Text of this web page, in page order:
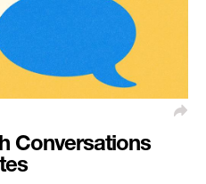
Conversations